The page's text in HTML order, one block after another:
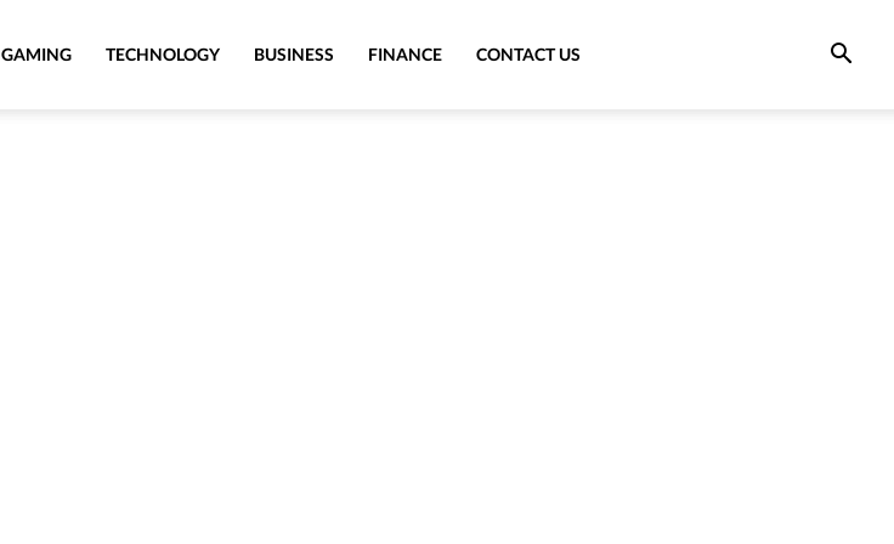
GAMING TECHNOLOGY BUSINESS FINANCE CONTACT US